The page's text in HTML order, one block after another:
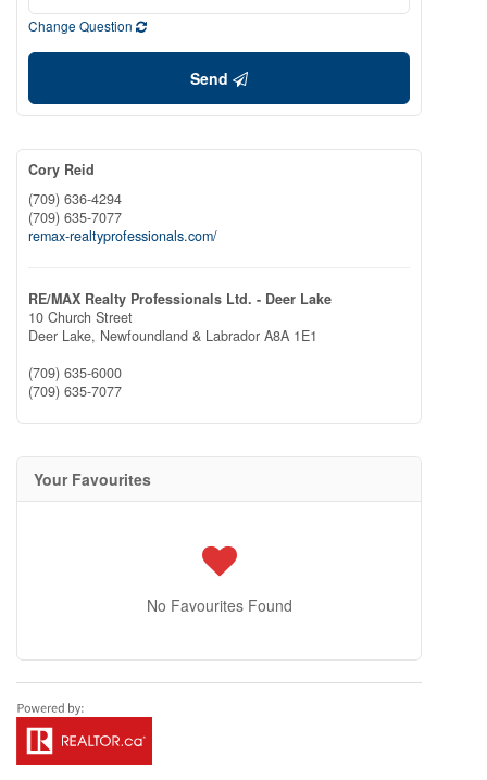
Change Question
Send
Cory Reid
(709) 636-4294
(709) 635-7077
remax-realtyprofessionals.com/
RE/MAX Realty Professionals Ltd. - Deer Lake
10 Church Street
Deer Lake, Newfoundland & Labrador A8A 1E1
(709) 635-6000
(709) 635-7077
Your Favourites
No Favourites Found